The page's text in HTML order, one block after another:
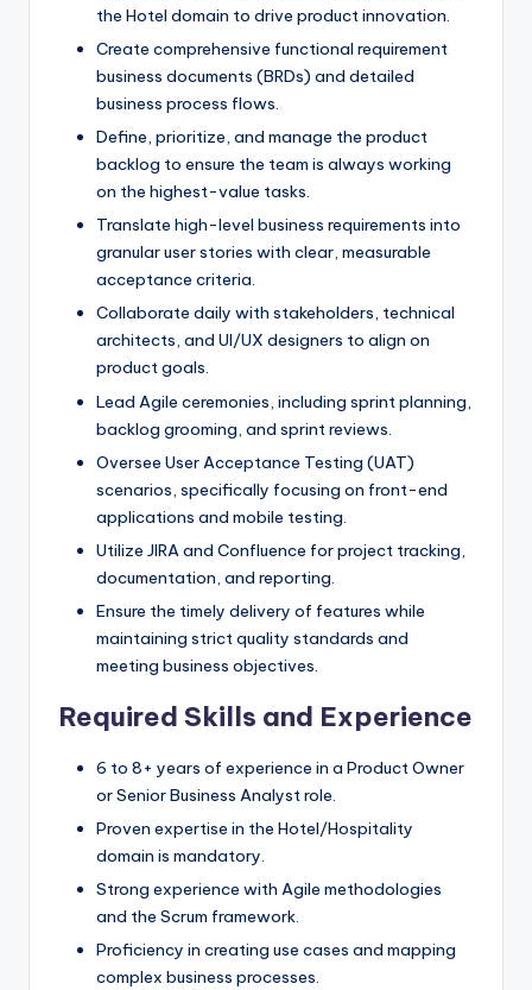
the Hotel domain to drive product innovation.
Create comprehensive functional requirement
business documents (BRDs) and detailed
business process flows.
Define, prioritize, and manage the product
backlog to ensure the team is always working
on the highest-value tasks.
Translate high-level business requirements into
granular user stories with clear, measurable
acceptance criteria.
Collaborate daily with stakeholders, technical
architects, and UI/UX designers to align on
product goals.
Lead Agile ceremonies, including sprint planning,
backlog grooming, and sprint reviews.
Oversee User Acceptance Testing (UAT)
scenarios, specifically focusing on front-end
applications and mobile testing.
Utilize JIRA and Confluence for project tracking,
documentation, and reporting.
Ensure the timely delivery of features while
maintaining strict quality standards and
meeting business objectives.
Required Skills and Experience
6 to 8+ years of experience in a Product Owner
or Senior Business Analyst role.
Proven expertise in the Hotel/Hospitality
domain is mandatory.
Strong experience with Agile methodologies
and the Scrum framework.
Proficiency in creating use cases and mapping
complex business processes.